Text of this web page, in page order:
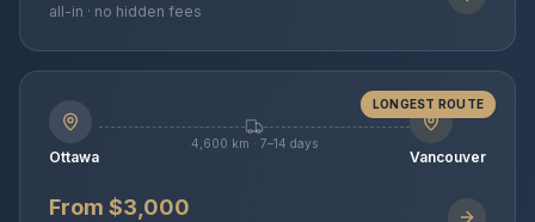
all-in · no hidden fees
LONGEST ROUTE
Ottawa
4,600 km · 7–14 days
Vancouver
From $3,000